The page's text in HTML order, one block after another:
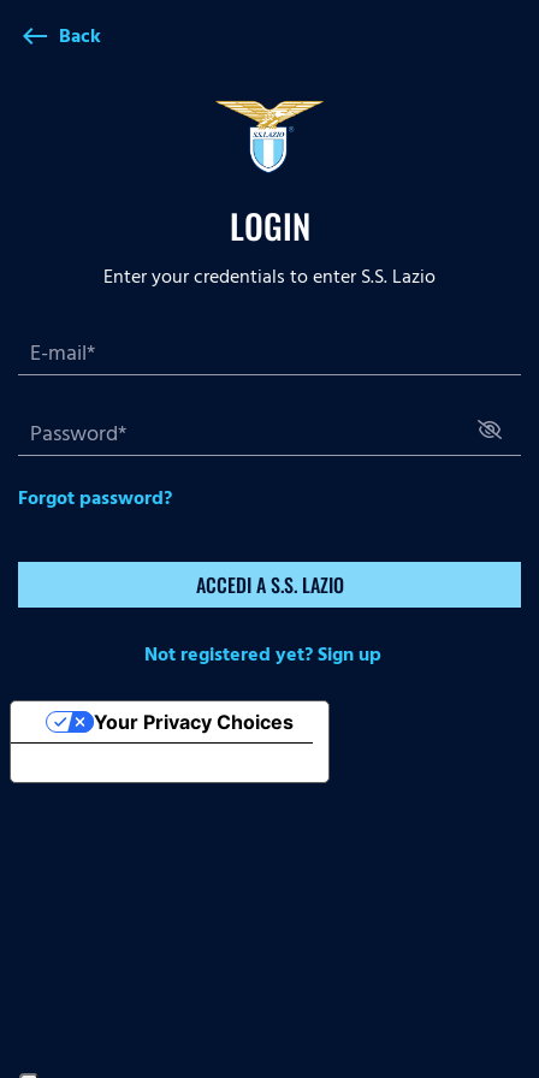
west Back
LOGIN
Enter your credentials to enter S.S. Lazio
Forgot password?
ACCEDI A S.S. LAZIO
Not registered yet? Sign up
Your Privacy Choices